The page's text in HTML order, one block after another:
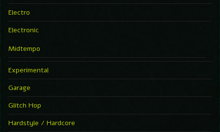
Electro
Electronic
Midtempo
Experimental
Garage
Glitch Hop
Hardstyle / Hardcore